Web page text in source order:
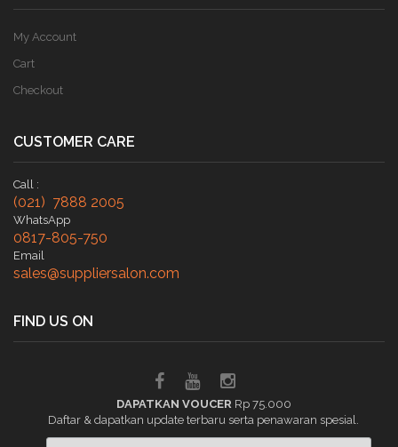
My Account
Cart
Checkout
CUSTOMER CARE
Call :
(021) 7888 2005
WhatsApp
0817-805-750
Email
sales@suppliersalon.com
FIND US ON
DAPATKAN VOUCER Rp 75.000
Daftar & dapatkan update terbaru serta penawaran spesial.